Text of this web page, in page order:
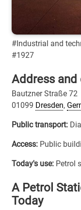
#Industrial and
#1927
Address
Bautzner Straße 72
01099 Dresden,
Public transport:
Access: Public
Today's use: Petrol
A Petrol
Today